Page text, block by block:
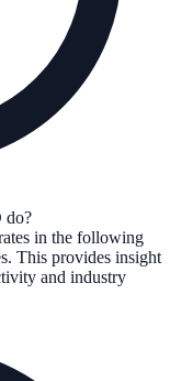
do?
in the following
. This provides insight
and industry